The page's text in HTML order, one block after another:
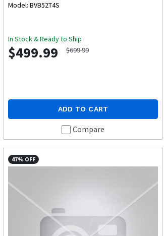
Model: BVB52T4S
In Stock & Ready to Ship
$499.99 $699.99
ADD TO CART
Compare
47% OFF